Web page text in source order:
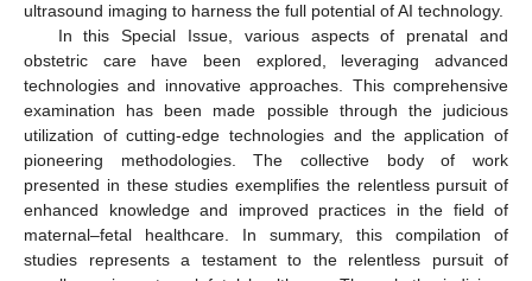
ultrasound imaging to harness the full potential of AI technology.
In this Special Issue, various aspects of prenatal and
obstetric care have been explored, leveraging advanced
technologies and innovative approaches. This comprehensive
examination has been made possible through the judicious
utilization of cutting-edge technologies and the application of
pioneering methodologies. The collective body of work
presented in these studies exemplifies the relentless pursuit of
enhanced knowledge and improved practices in the field of
maternal–fetal healthcare. In summary, this compilation of
studies represents a testament to the relentless pursuit of